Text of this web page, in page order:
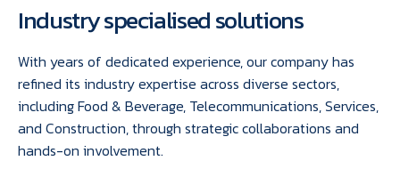
Industry specialised solutions
With years of dedicated experience, our company has
refined its industry expertise across diverse sectors,
including Food & Beverage, Telecommunications, Services,
and Construction, through strategic collaborations and
hands-on involvement.